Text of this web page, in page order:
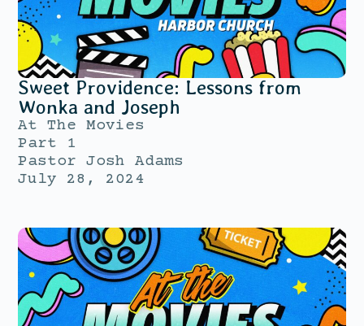
Sweet Providence: Lessons from
Wonka and Joseph
At The Movies
Part 1
Pastor Josh Adams
July 28, 2024